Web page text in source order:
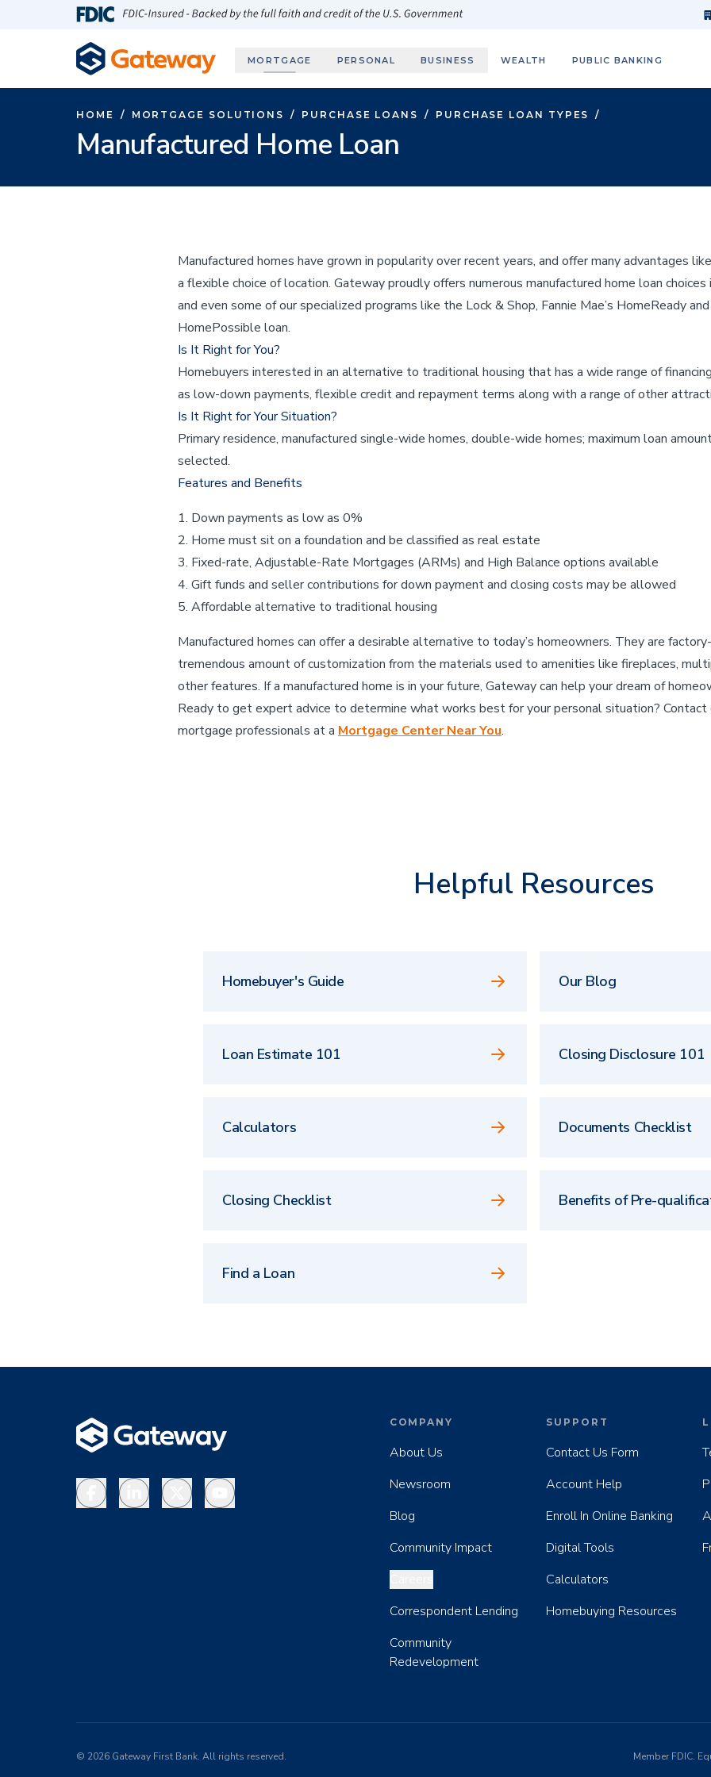
Skip to main content
MORTGAGE PERSONAL BUSINESS WEALTH PUBLIC BANKING
HOME / MORTGAGE SOLUTIONS / PURCHASE LOANS / PURCHASE LOAN TYPES /
Manufactured Home Loan
Manufactured homes have grown in popularity over recent years, and offer many advantages
a flexible choice of location. Gateway proudly offers numerous manufactured home loan
and even some of our specialized programs like the Lock & Shop, Fannie Mae’s HomeReady
HomePossible loan.
Is It Right for You?
Homebuyers interested in an alternative to traditional housing that has a wide range of
as low-down payments, flexible credit and repayment terms along with a range of other
Is It Right for Your Situation?
Primary residence, manufactured single-wide homes, double-wide homes; maximum loan
selected.
Features and Benefits
Down payments as low as 0%
Home must sit on a foundation and be classified as real estate
Fixed-rate, Adjustable-Rate Mortgages (ARMs) and High Balance options available
Gift funds and seller contributions for down payment and closing costs may be allowed
Affordable alternative to traditional housing
Manufactured homes can offer a desirable alternative to today’s homeowners. They are
tremendous amount of customization from the materials used to amenities like fireplaces,
other features. If a manufactured home is in your future, Gateway can help your dream of
Ready to get expert advice to determine what works best for your personal situation? Contact
mortgage professionals at a Mortgage Center Near You.
Helpful Resources
Homebuyer's Guide Our Blog
Loan Estimate 101 Closing Disclosure 101
Calculators Documents Checklist
Closing Checklist Benefits of Pre-
Find a Loan
FacebookLinkedInX YouTube
COMPANY
About Us
Newsroom
Blog
Community Impact
Correspondent Lending
Community
Redevelopment
SUPPORT
Contact Us Form
Account Help
Enroll In Online Banking
Digital Tools
Calculators
Homebuying Resources
© 2026 Gateway First Bank. All rights reserved. Member FDIC.